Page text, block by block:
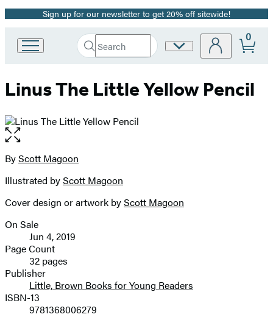
Promotion
Sign up for our newsletter to get 20% off sitewide!
Book
Group
Search
Search
Submit
Site
0
Linus The Little Yellow Pencil
Open
the
full-
image
Contributors
ByScott Magoon
Illustrated byScott Magoon
Cover design or artwork byScott Magoon
Formats
and
Prices
On Sale
Jun 4, 2019
Page Count
32 pages
Publisher
Little, Brown Books for Young Readers
ISBN-13
9781368006279